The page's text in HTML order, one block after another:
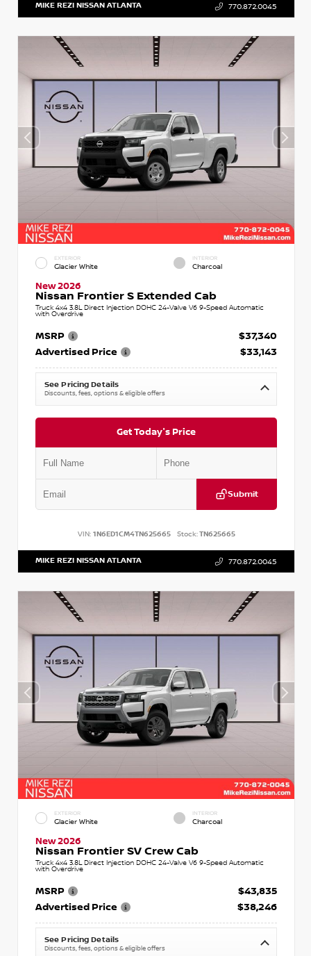
MIKE REZI NISSAN ATLANTA 770.872.0045
EXTERIOR
Glacier White
INTERIOR
Charcoal
New 2026
Nissan Frontier S Extended Cab
Truck 4x4 3.8L Direct Injection DOHC 24-Valve V6 9-Speed Automatic
with Overdrive
MSRP
$37,340
Advertised Price
$33,143
See Pricing Details
Discounts, fees, options & eligible offers
Get Today's Price
Submit
VIN: 1N6ED1CM4TN625665 Stock:TN625665
MIKE REZI NISSAN ATLANTA 770.872.0045
EXTERIOR
Glacier White
INTERIOR
Charcoal
New 2026
Nissan Frontier SV Crew Cab
Truck 4x4 3.8L Direct Injection DOHC 24-Valve V6 9-Speed Automatic
with Overdrive
MSRP
$43,835
Advertised Price
$38,246
See Pricing Details
Discounts, fees, options & eligible offers